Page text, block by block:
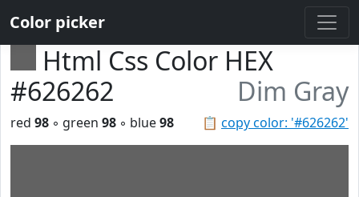
Color picker
Html Css Color HEX
#626262
Dim Gray
📋 copy color: '#626262'
red 98 ◦ green 98 ◦ blue98